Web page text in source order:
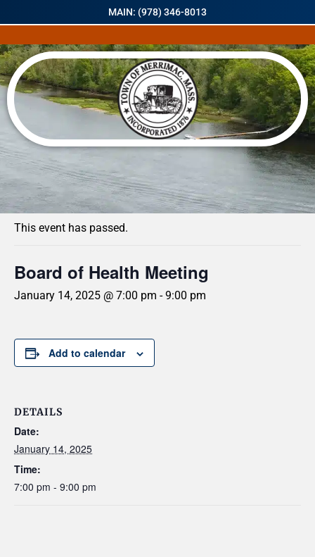
MAIN: (978) 346-8013
« All Events
This event has passed.
Board of Health Meeting
January 14, 2025 @ 7:00 pm -9:00 pm
Add to calendar
DETAILS
Date:
January 14, 2025
Time:
7:00 pm - 9:00 pm